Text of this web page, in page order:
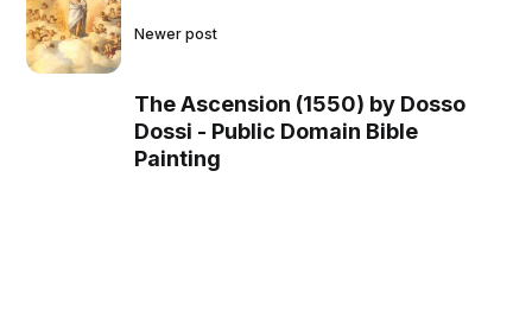
Newer post
The Ascension (1550) by Dosso
Dossi - Public Domain Bible
Painting